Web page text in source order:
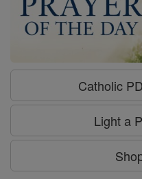
Catholic
Light a